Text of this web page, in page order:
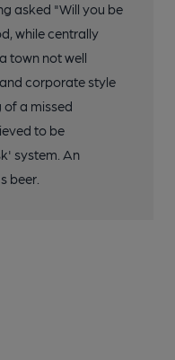
asked "Will you be
while centrally
town not well
corporate style
of a missed
to be
system. An
beer.